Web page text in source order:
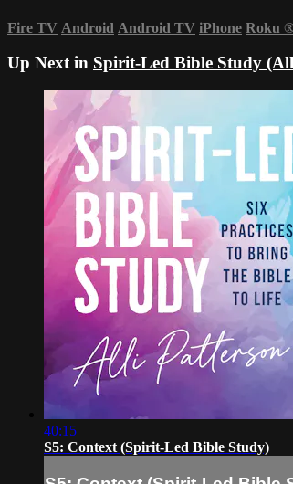
Fire TV Android Android TV iPhone Roku
Up Next in Spirit-Led Bible Study
40:15
S5: Context (Spirit-Led Bible Study)